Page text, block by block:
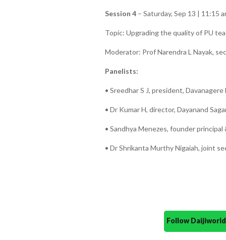
Session 4– Saturday, Sep 13 | 11:15
Topic: Upgrading the quality of PU
Moderator: Prof Narendra L Nayak,
Panelists:
• Sreedhar S J, president,
• Dr Kumar H, director, Dayanand
• Sandhya Menezes, founder
• Dr Shrikanta Murthy Nigaiah, joint
Follow